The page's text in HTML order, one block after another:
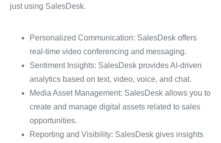
just using SalesDesk.
Personalized Communication: SalesDesk offers
real-time video conferencing and messaging.
Sentiment Insights: SalesDesk provides AI-driven
analytics based on text, video, voice, and chat.
Media Asset Management: SalesDesk allows you to
create and manage digital assets related to sales
opportunities.
Reporting and Visibility: SalesDesk gives insights